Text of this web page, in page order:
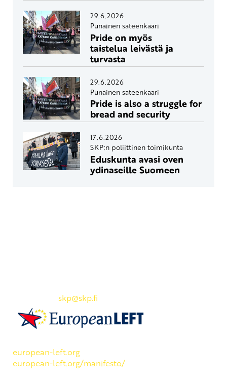
29.6.2026
Punainen sateenkaari
Pride on myös
taistelua leivästä ja
turvasta
29.6.2026
Punainen sateenkaari
Pride is also a struggle for
bread and security
17.6.2026
SKP:n poliittinen toimikunta
Eduskunta avasi oven
ydinaseille Suomeen
skp@skp.fi
european-left.org
european-left.org/manifesto/